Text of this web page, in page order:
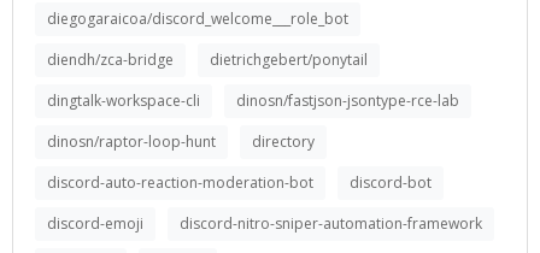
diegogaraicoa/discord_welcome___role_bot
diendh/zca-bridge
dietrichgebert/ponytail
dingtalk-workspace-cli
dinosn/fastjson-jsontype-rce-lab
dinosn/raptor-loop-hunt
directory
discord-auto-reaction-moderation-bot
discord-bot
discord-emoji
discord-nitro-sniper-automation-framework